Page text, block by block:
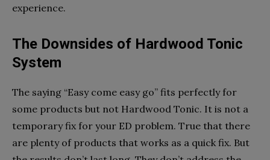
experience.
The Downsides of Hardwood Tonic
System
The saying “Easy come easy go” fits perfectly for
some products but not Hardwood Tonic. It is not a
temporary fix for your ED problem. True that there
are plenty of products that works as a quick fix. But